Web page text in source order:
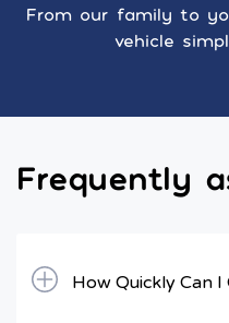
From our family to
vehicle
Frequently
How Quickly Can I